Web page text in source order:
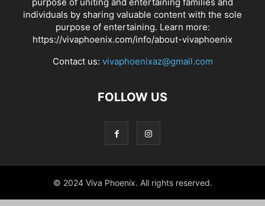
individuals by sharing valuable content with the sole
purpose of entertaining. Learn more:
https://vivaphoenix.com/info/about-vivaphoenix
Contact us: vivaphoenixaz@gmail.com
FOLLOW US
© 2024 Viva Phoenix. All rights reserved.